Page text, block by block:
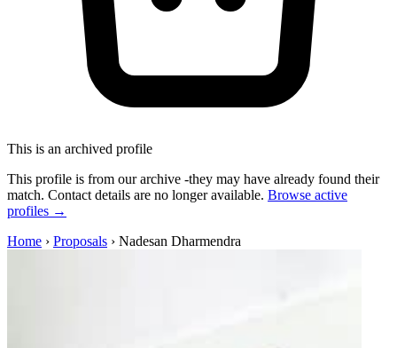
This is an archived profile
This profile is from our archive -they may have already found their
match. Contact details are no longer available. Browse active
profiles →
Home › Proposals › Nadesan Dharmendra